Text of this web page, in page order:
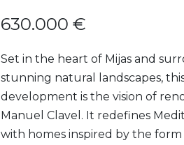
630.000 €
Set in the heart of Mijas and
stunning natural landscapes,
development is the vision of
Manuel Clavel. It redefines
with homes inspired by the